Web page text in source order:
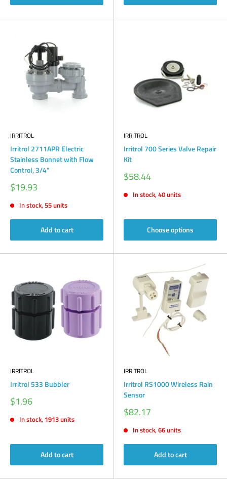
IRRITROL
Irritrol 2711APR Electric
Stainless Bonnet with Flow
Control, 3/4"
Sale
price
$19.93
In stock, 55 units
Add to cart
IRRITROL
Irritrol 700 Series Valve Repair
Kit
Sale
price
$58.44
In stock, 40 units
Choose options
IRRITROL
Irritrol 533 Bubbler
Sale
price
$1.96
In stock, 1913 units
Add to cart
IRRITROL
Irritrol RS1000 Wireless Rain
Sensor
Sale
price
$82.17
In stock, 66 units
Add to cart